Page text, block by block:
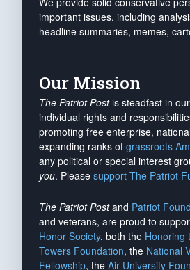
important issues, including
headline summaries, memes,
Our Mission
The Patriot Postis steadfast in
individual rights and
promoting free enterprise,
expanding ranks of grassroots
any political or special interest
you. Please support The Patriot
The Patriot Postand Patriot
and veterans, are proud to
Honor Society, both the Honoring
Towers Foundation, the National
Fellowship, the Air University